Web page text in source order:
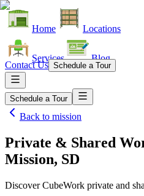
Home Locations
Services Blog
Contact Us Schedule a Tour
Schedule a Tour
Back to mission
Private & Shared
Mission, SD
Discover CubeWork private and